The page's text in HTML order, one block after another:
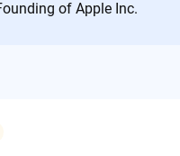
of Apple Inc.